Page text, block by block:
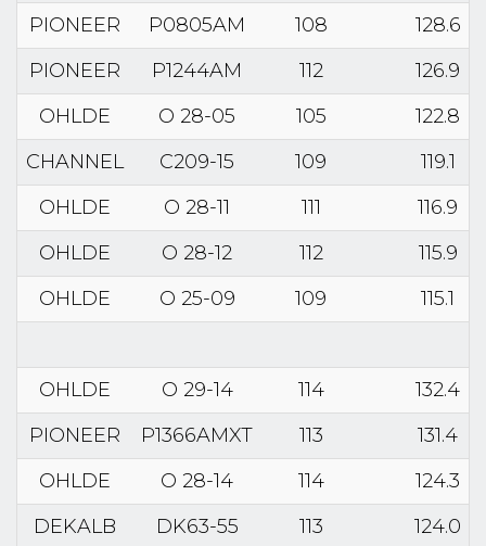
PIONEER
P0805AM 108
128.6
PIONEER
P1244AM 112
126.9
OHLDE
O 28-05 105
122.8
CHANNEL
C209-15 109
119.1
OHLDE
O 28-11 111
116.9
OHLDE
O 28-12 112
115.9
OHLDE
O 25-09 109 115.1
OHLDE O 29-14 114
132.4
PIONEER
P1366AMXT 113
131.4
OHLDE
O 28-14 114
124.3
DEKALB
DK63-55 113
124.0